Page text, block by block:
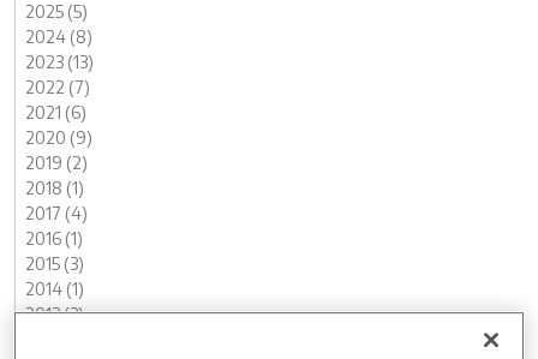
2025 (5)
2024 (8)
2023 (13)
2022 (7)
2021 (6)
2020 (9)
2019 (2)
2018 (1)
2017 (4)
2016 (1)
2015 (3)
2014 (1)
2013 (3)